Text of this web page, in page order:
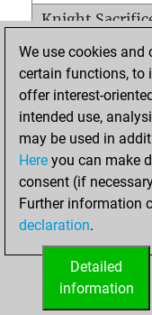
Knight
Pawn Sacrifices
Mates on full
Checkmates
Smothered
Doubled rooks
We use cookies
certain functions, to
offer interest-
intended use,
may be used in
Here you can make
consent (if
Further information
declaration.
Detailed
information